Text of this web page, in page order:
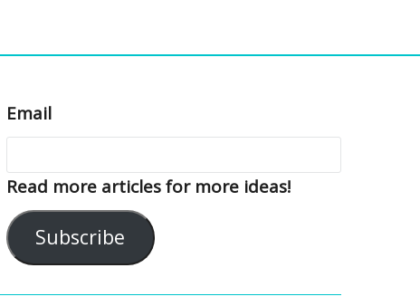
Email
Read more articles for more ideas!
Subscribe